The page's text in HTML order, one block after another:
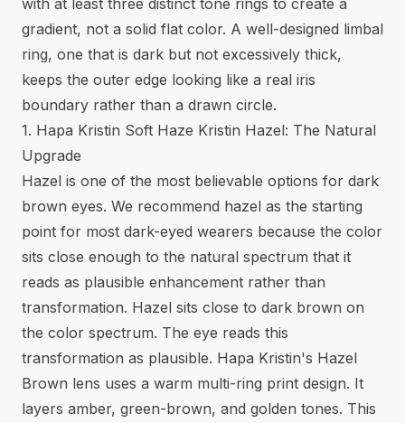
gradient, not a solid flat color. A well-designed limbal
ring, one that is dark but not excessively thick,
keeps the outer edge looking like a real iris
boundary rather than a drawn circle.
1. Hapa Kristin Soft Haze Kristin Hazel: The Natural
Upgrade
Hazel is one of the most believable options for dark
brown eyes. We recommend hazel as the starting
point for most dark-eyed wearers because the color
sits close enough to the natural spectrum that it
reads as plausible enhancement rather than
transformation. Hazel sits close to dark brown on
the color spectrum. The eye reads this
transformation as plausible. Hapa Kristin's Hazel
Brown lens uses a warm multi-ring print design. It
layers amber, green-brown, and golden tones. This